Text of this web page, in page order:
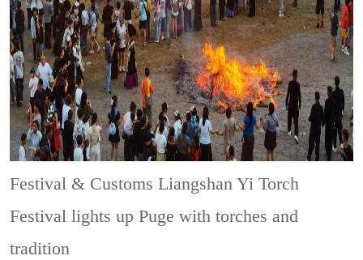
Festival & CustomsLiangshan Yi Torch
Festival lights up Puge with torches and
tradition